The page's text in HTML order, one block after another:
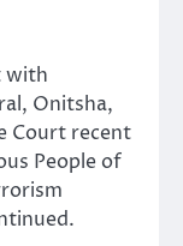
with
Onitsha,
Court recent
People of